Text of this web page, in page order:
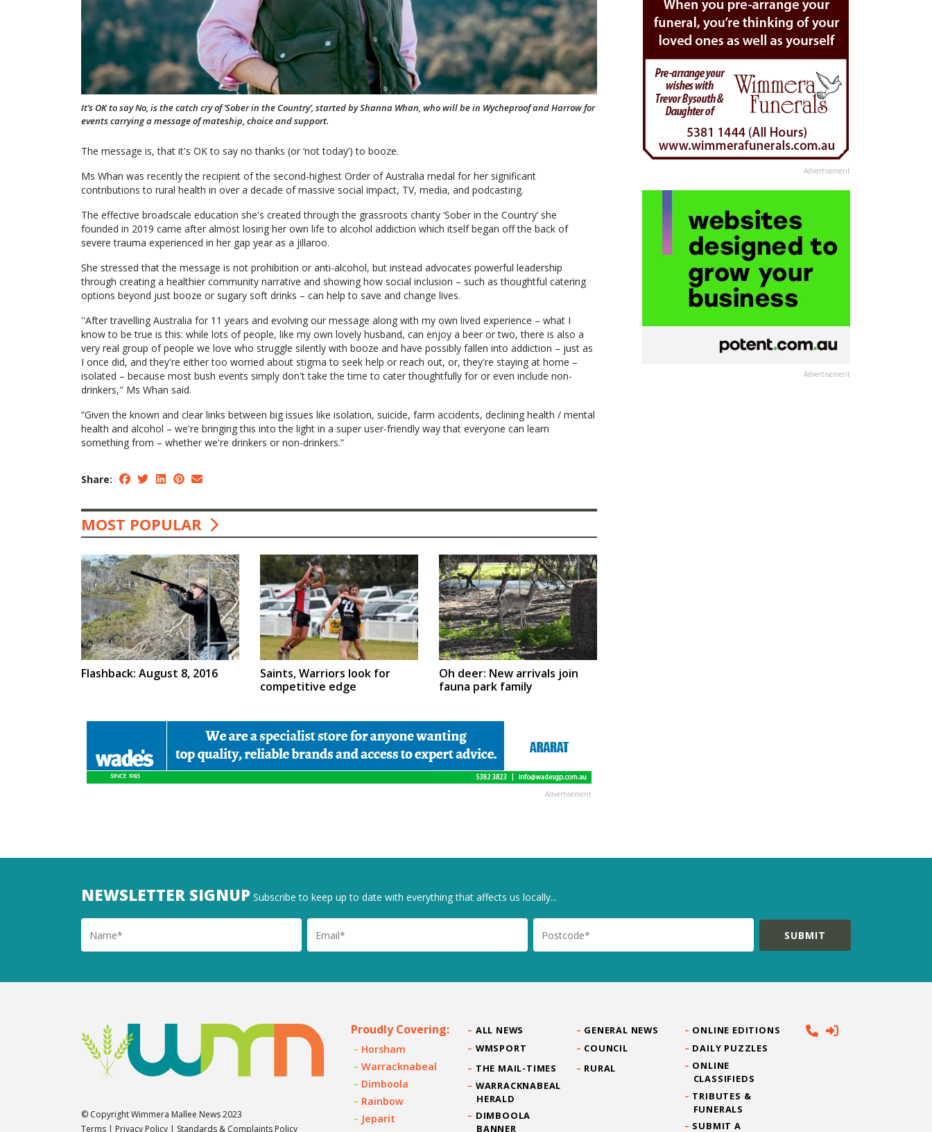
It’s OK to say No, is the catch cry of ‘Sober in the Country’, started by Shanna Whan, who will be in Wycheproof and Harrow for
events carrying a message of mateship, choice and support.
The message is, that it's OK to say no thanks (or ‘not today’) to booze.
Ms Whan was recently the recipient of the second-highest Order of Australia medal for her significant
contributions to rural health in over a decade of massive social impact, TV, media, and podcasting.
The effective broadscale education she's created through the grassroots charity ‘Sober in the Country’ she
founded in 2019 came after almost losing her own life to alcohol addiction which itself began off the back of
severe trauma experienced in her gap year as a jillaroo.
She stressed that the message is not prohibition or anti-alcohol, but instead advocates powerful leadership
through creating a healthier community narrative and showing how social inclusion – such as thoughtful catering
options beyond just booze or sugary soft drinks – can help to save and change lives.
''After travelling Australia for 11 years and evolving our message along with my own lived experience – what I
know to be true is this: while lots of people, like my own lovely husband, can enjoy a beer or two, there is also a
very real group of people we love who struggle silently with booze and have possibly fallen into addiction – just as
I once did, and they're either too worried about stigma to seek help or reach out, or, they're staying at home –
isolated – because most bush events simply don't take the time to cater thoughtfully for or even include non-
drinkers," Ms Whan said.
“Given the known and clear links between big issues like isolation, suicide, farm accidents, declining health / mental
health and alcohol – we're bringing this into the light in a super user-friendly way that everyone can learn
something from – whether we're drinkers or non-drinkers.”
Share:
MOST POPULAR
Flashback: August 8, 2016
Saints, Warriors look for
competitive edge
Oh deer: New arrivals join
fauna park family
Advertisement
Advertisement
Advertisement
NEWSLETTER SIGNUP Subscribe to keep up to date with everything that affects us locally...
Name Email Postcode
Proudly Covering:
Horsham
Warracknabeal
Dimboola
Rainbow
Jeparit
ALL NEWS
WMSPORT
THE MAIL-TIMES
WARRACKNABEAL
HERALD
DIMBOOLA
BANNER
GENERAL NEWS
COUNCIL
RURAL
ONLINE EDITIONS
DAILY PUZZLES
ONLINE
CLASSIFIEDS
TRIBUTES &
FUNERALS
SUBMIT A
© Copyright Wimmera Mallee News 2023
Terms | Privacy Policy | Standards & Complaints Policy